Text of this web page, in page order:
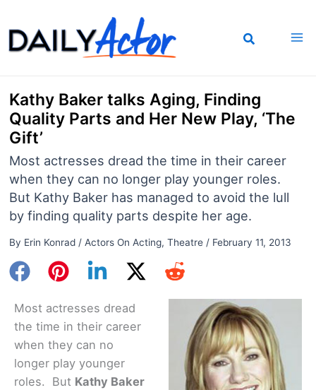
to
content
Kathy Baker talks Aging, Finding
Quality Parts and Her New Play, ‘The
Gift’
Most actresses dread the time in their career
when they can no longer play younger roles.
But Kathy Baker has managed to avoid the lull
by finding quality parts despite her age.
By Erin Konrad / Actors On Acting, Theatre/ February 11, 2013
Most actresses dread
the time in their career
when they can no
longer play younger
roles. But Kathy Baker